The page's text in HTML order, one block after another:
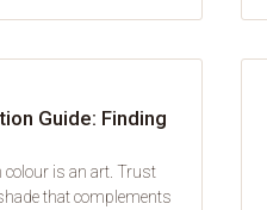
Guide: Finding
is an art. Trust
that complements